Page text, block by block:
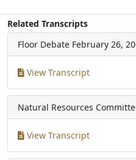
Related Transcripts
Floor Debate February 26,
View Transcript
Natural Resources
View Transcript